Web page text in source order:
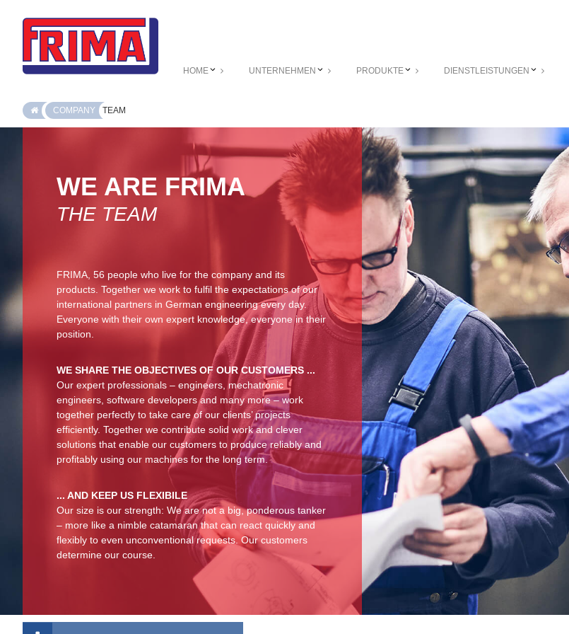
HOME UNTERNEHMEN PRODUKTE DIENSTLEISTUNGEN
COMPANY TEAM
WE ARE FRIMA
THE TEAM
FRIMA, 56 people who live for the company and its
products. Together we work to fulfil the expectations of our
international partners in German engineering every day.
Everyone with their own expert knowledge, everyone in their
position.
WE SHARE THE OBJECTIVES OF OUR CUSTOMERS ...
Our expert professionals – engineers, mechatronic
engineers, software developers and many more – work
together perfectly to take care of our clients’ projects
efficiently. Together we contribute solid work and clever
solutions that enable our customers to produce reliably and
profitably using our machines for the long term.
... AND KEEP US FLEXIBILE
Our size is our strength: We are not a big, ponderous tanker
– more like a nimble catamaran that can react quickly and
flexibly to even unconventional requests. Our customers
determine our course.